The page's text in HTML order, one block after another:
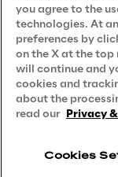
Careers
Contacts
Reply © 2026
you agree to the
technologies. At
preferences by
on the X at the
will continue and
cookies and
about the
read our Privacy
Cookies